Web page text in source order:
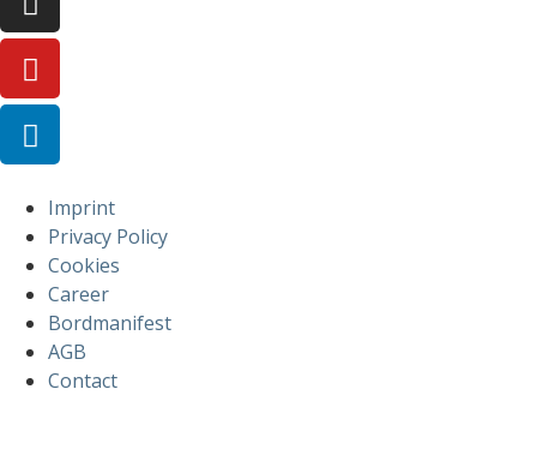
Imprint
Privacy Policy
Cookies
Career
Bordmanifest
AGB
Contact